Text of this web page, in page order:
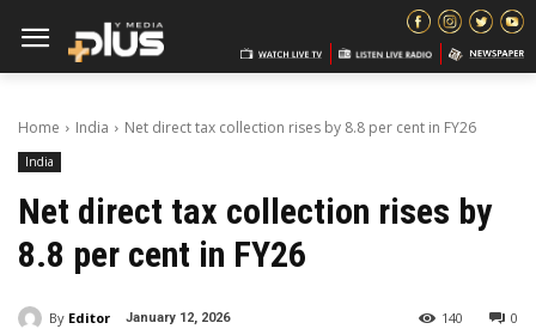
Home India Net direct tax collection rises by 8.8 per cent in FY26
India
Net direct tax collection rises by
8.8 per cent in FY26
By Editor January 12, 2026 0
140